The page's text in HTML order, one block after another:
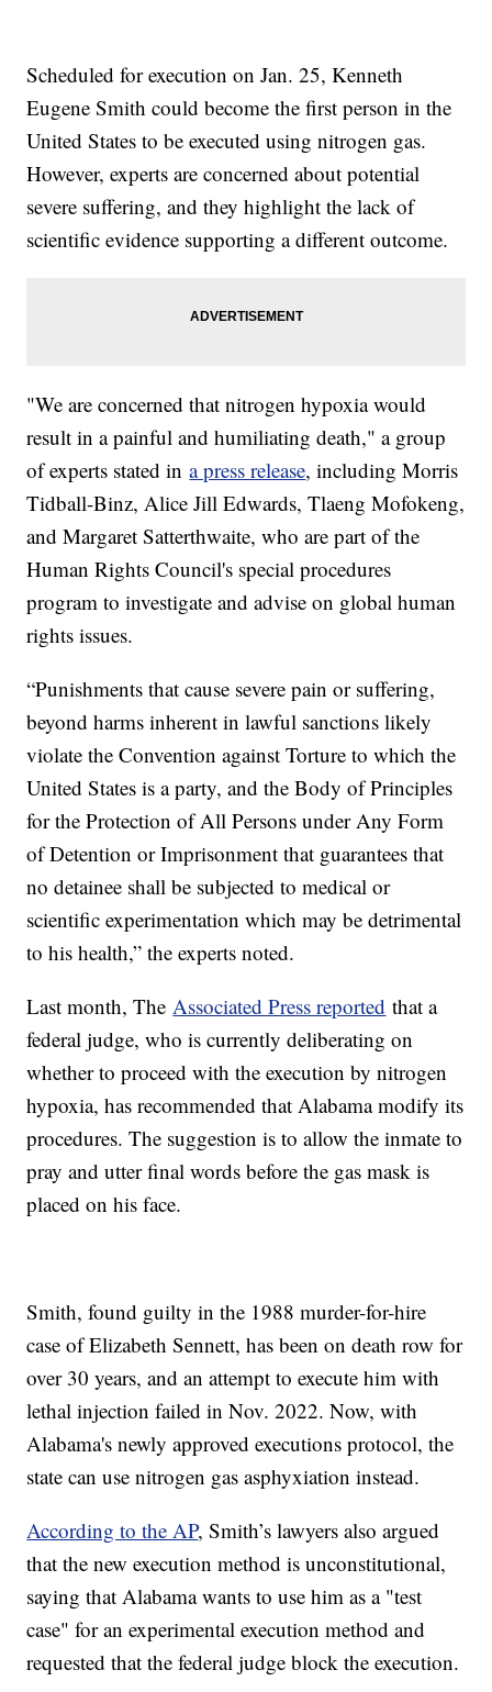
Scheduled for execution on Jan. 25, Kenneth
Eugene Smith could become the first person in the
United States to be executed using nitrogen gas.
However, experts are concerned about potential
severe suffering, and they highlight the lack of
scientific evidence supporting a different outcome.
"We are concerned that nitrogen hypoxia would
result in a painful and humiliating death," a group
of experts stated ina press release, including Morris
Tidball-Binz, Alice Jill Edwards, Tlaeng Mofokeng,
and Margaret Satterthwaite, who are part of the
Human Rights Council's special procedures
program to investigate and advise on global human
rights issues.
“Punishments that cause severe pain or suffering,
beyond harms inherent in lawful sanctions likely
violate the Convention against Torture to which the
United States is a party, and the Body of Principles
for the Protection of All Persons under Any Form
of Detention or Imprisonment that guarantees that
no detainee shall be subjected to medical or
scientific experimentation which may be detrimental
to his health,” the experts noted.
Last month, TheAssociated Press reported that a
federal judge, who is currently deliberating on
whether to proceed with the execution by nitrogen
hypoxia, has recommended that Alabama modify its
procedures. The suggestion is to allow the inmate to
pray and utter final words before the gas mask is
placed on his face.
Smith, found guilty in the 1988 murder-for-hire
case of Elizabeth Sennett, has been on death row for
over 30 years, and an attempt to execute him with
lethal injection failed in Nov. 2022. Now, with
Alabama's newly approved executions protocol, the
state can use nitrogen gas asphyxiation instead.
According to the AP, Smith’s lawyers also argued
that the new execution method is unconstitutional,
saying that Alabama wants to use him as a "test
case" for an experimental execution method and
requested that the federal judge block the execution.